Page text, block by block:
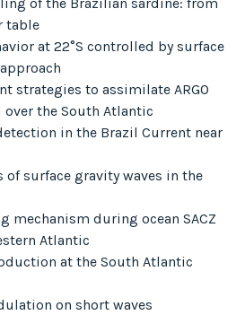
table
at 22°S controlled by surface
strategies to assimilate ARGO
over the South Atlantic
in the Brazil Current near
surface gravity waves in the
mechanism during ocean SACZ
Atlantic
at the South Atlantic
on short waves